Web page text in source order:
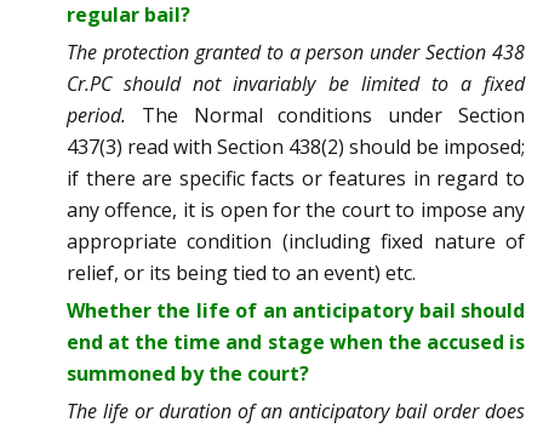
regular bail?
The protection granted to a person under Section 438
Cr.PC should not invariably be limited to a fixed
period. The Normal conditions under Section
437(3) read with Section 438(2) should be imposed;
if there are specific facts or features in regard to
any offence, it is open for the court to impose any
appropriate condition (including fixed nature of
relief, or its being tied to an event) etc.
Whether the life of an anticipatory bail should
end at the time and stage when the accused is
summoned by the court?
The life or duration of an anticipatory bail order does